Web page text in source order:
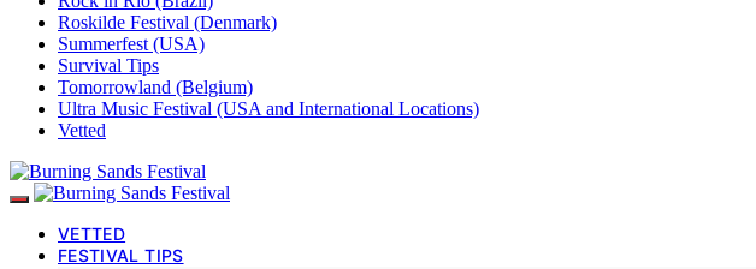
Roskilde Festival (Denmark)
Summerfest (USA)
Survival Tips
Tomorrowland (Belgium)
Ultra Music Festival (USA and International Locations)
Vetted
VETTED
FESTIVAL TIPS